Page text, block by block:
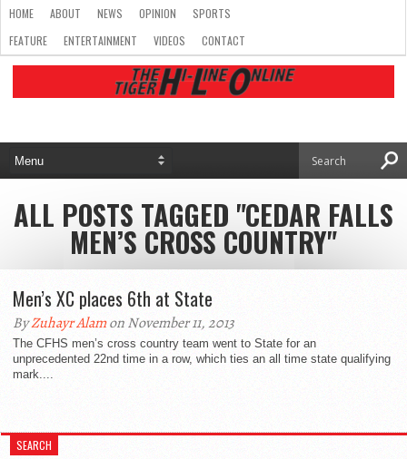
HOME ABOUT NEWS OPINION
SPORTS
FEATURE
ENTERTAINMENT VIDEOS CONTACT
ALL POSTS TAGGED "CEDAR FALLS
MEN’S CROSS COUNTRY"
Men’s XC places 6th at State
ByZuhayr Alamon November 11, 2013
The CFHS men’s cross country team went to State for an
unprecedented 22nd time in a row, which ties an all time state qualifying
mark....
SEARCH